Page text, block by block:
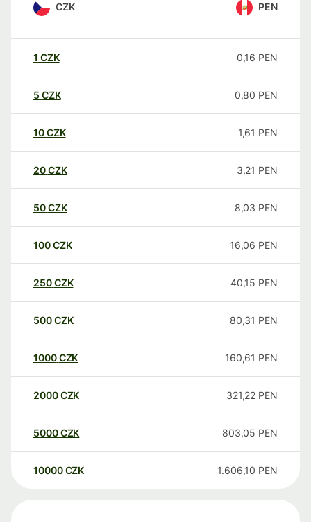
CZK PEN
1 CZK 0,16 PEN
5 CZK 0,80 PEN
10CZK 1,61 PEN
20CZK 3,21 PEN
50CZK 8,03 PEN
100CZK 16,06 PEN
250CZK 40,15 PEN
500CZK 80,31 PEN
1000CZK 160,61 PEN
2000CZK 321,22 PEN
5000CZK 803,05 PEN
10000 CZK 1.606,10 PEN